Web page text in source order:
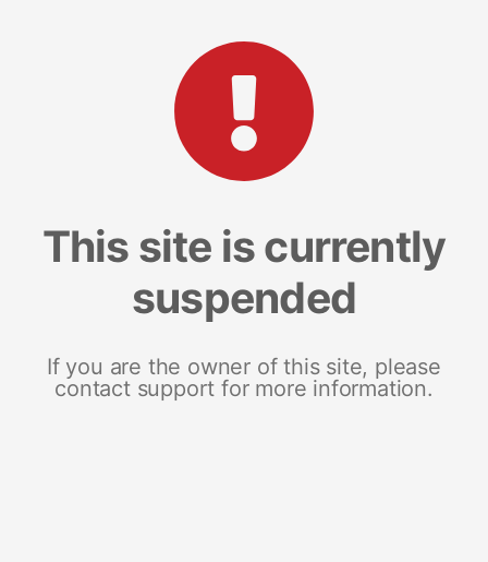
This site is currently
suspended
If you are the owner of this site, please
contact support for more information.